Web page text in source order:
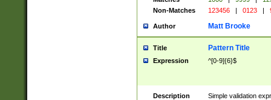
Non-Matches
123456 | 0123 |
Author Matt Brooke
Title Pattern Title
Expression ^[0-9]{6}$
Description
Simple validation